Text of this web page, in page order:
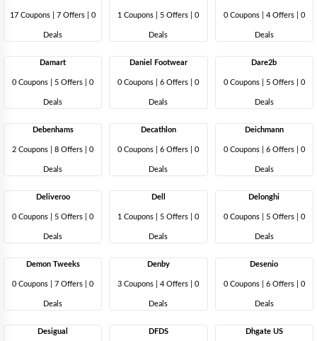
17 Coupons |7 Offers |0
Deals
1 Coupons 5 Offers |0
Deals
0 Coupons| 4 Offers | 0
Deals
Damart
0 Coupons 5 Offers |0
Deals
Daniel Footwear
0 Coupons |6 Offers |0
Deals
Dare2b
0 Coupons| 5 Offers | 0
Deals
Debenhams
2 Coupons |8 Offers |0
Deals
Decathlon
0 Coupons |6 Offers |0
Deals
Deichmann
0 Coupons| 6 Offers | 0
Deals
Deliveroo
0 Coupons 5 Offers |0
Deals
Dell
1 Coupons 5 Offers |0
Deals
Delonghi
0 Coupons| 5 Offers | 0
Deals
Demon Tweeks
0 Coupons |7 Offers |0
Deals
Denby
3 Coupons |4 Offers |0
Deals
Desenio
0 Coupons| 6 Offers | 0
Deals
Desigual DFDS Dhgate US